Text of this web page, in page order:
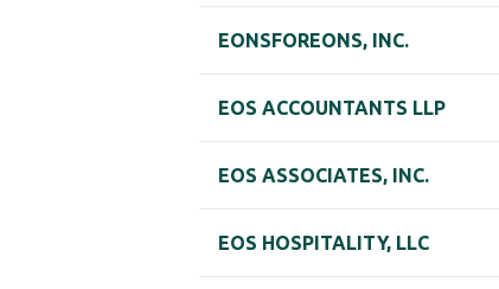
EONSFOREONS, INC.
EOS ACCOUNTANTS LLP
EOS ASSOCIATES, INC.
EOS HOSPITALITY, LLC